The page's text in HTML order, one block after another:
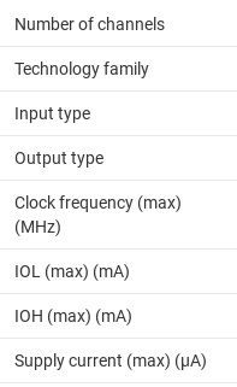
Number of channels
Technology family
Input type
Output type
Clock frequency (max)
(MHz)
IOL (max) (mA)
IOH (max) (mA)
Supply current (max) (µA)